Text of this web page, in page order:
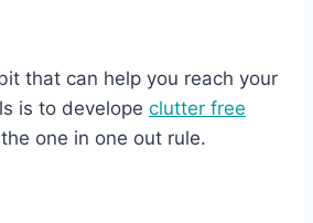
that can help you reach your
is to develope clutter free
one in one out rule.